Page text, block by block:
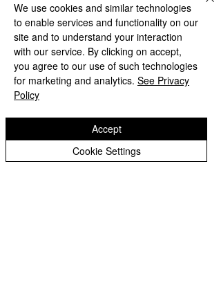
Chester Avenue, Tettenhall
Tel:01902 558575
claregateprimaryschool@wolverhampton.gov.uk
We use cookies and similar technologies
to enable services and functionality on our
site and to understand your interaction
with our service. By clicking on accept,
you agree to our use of such technologies
for marketing and analytics. See Privacy
Policy
Cookie Settings
Accept